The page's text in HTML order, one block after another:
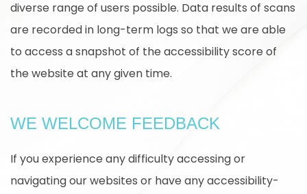
diverse range of users possible. Data results of scans
are recorded in long-term logs so that we are able
to access a snapshot of the accessibility score of
the website at any given time.
WE WELCOME FEEDBACK
If you experience any difficulty accessing or
navigating our websites or have any accessibility-